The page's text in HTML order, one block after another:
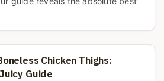
Chicken Thighs:
Guide